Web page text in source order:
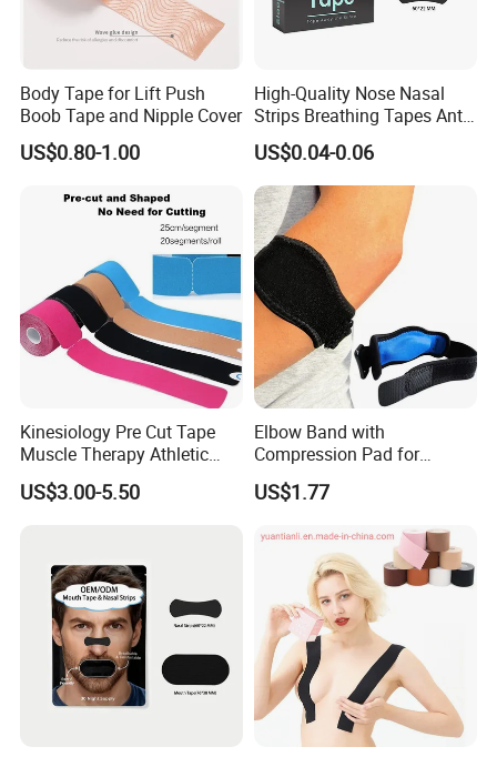
Body Tape for Lift Push
Boob Tape and Nipple Cover
US$0.80-1.00
High-Quality Nose Nasal
Strips Breathing Tapes Anti-
Snoring Strips Nose Patch
Mouth Tape Nose Breathing
Mouth Patch Sticker
US$0.04-0.06
Kinesiology Pre Cut Tape
Muscle Therapy Athletic
Sports Tape Roll
US$3.00-5.50
Elbow Band with
Compression Pad for
Tendinitis Relief and Sports
Training Wyz19824
US$1.77